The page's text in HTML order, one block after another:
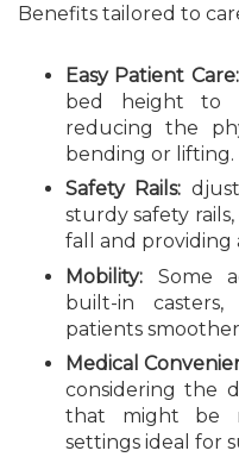
Benefits tailored to
Easy Patient Care:
bed height to
reducing the
bending or lifting.
Safety Rails:
sturdy safety
fall and providing
Mobility: Some
built-in
patients
Medical
considering the
that might be
settings ideal for